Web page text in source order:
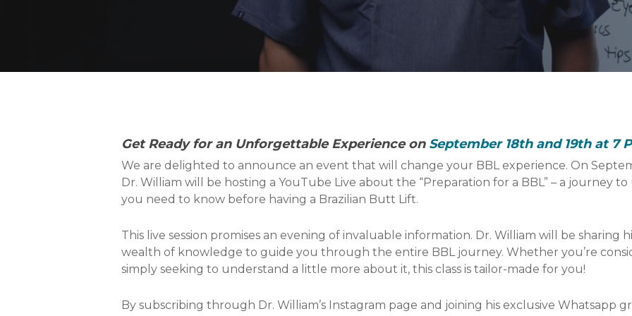
Get Ready for an Unforgettable Experience on September 18th and 19th at 7
We are delighted to announce an event that will change your BBL experience. On
Dr. William will be hosting a YouTube Live about the “Preparation for a BBL” – a journey
you need to know before having a Brazilian Butt Lift.
This live session promises an evening of invaluable information. Dr. William will be sharing
wealth of knowledge to guide you through the entire BBL journey. Whether you’re
simply seeking to understand a little more about it, this class is tailor-made for you!
By subscribing through Dr. William’s Instagram page and joining his exclusive Whatsapp